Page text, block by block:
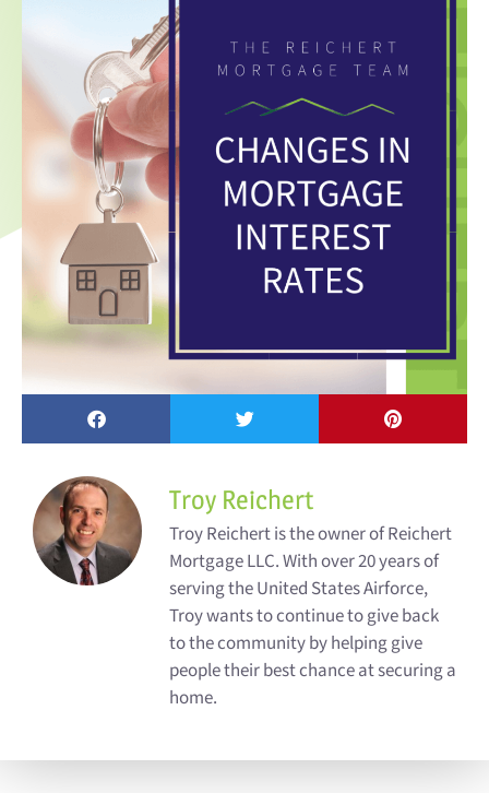
Troy Reichert
Troy Reichert is the owner of Reichert
Mortgage LLC. With over 20 years of
serving the United States Airforce,
Troy wants to continue to give back
to the community by helping give
people their best chance at securing a
home.